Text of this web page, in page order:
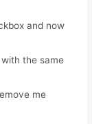
and now
the same
me